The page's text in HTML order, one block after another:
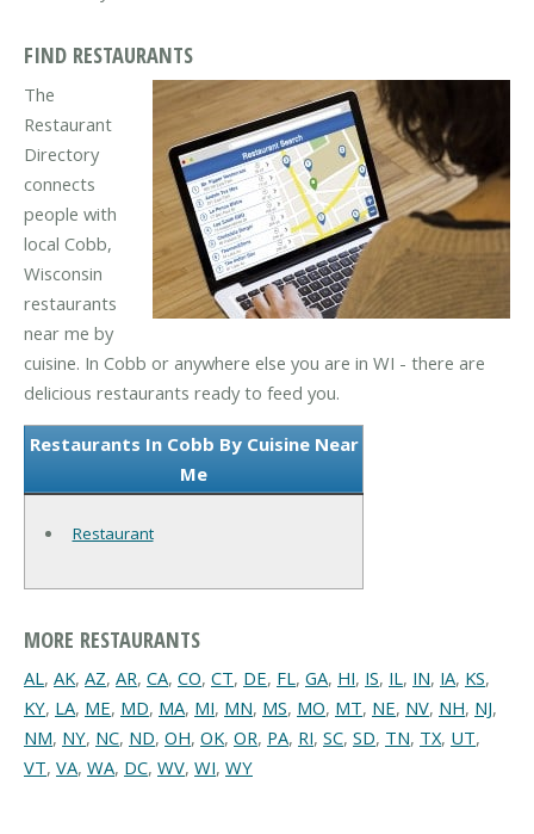
FIND RESTAURANTS
The
Restaurant
Directory
connects
people with
local Cobb,
Wisconsin
restaurants
near me by
cuisine. In Cobb or anywhere else you are in WI - there are
delicious restaurants ready to feed you.
Restaurants In Cobb By Cuisine Near
Me
Restaurant
MORE RESTAURANTS
AL, AK, AZ, AR, CA, CO, CT, DE, FL, GA, HI, IS, IL, IN, IA, KS,
KY, LA, ME, MD, MA, MI, MN, MS, MO, MT, NE, NV, NH, NJ,
NM, NY, NC, ND, OH, OK, OR, PA, RI, SC, SD, TN, TX, UT,
VT, VA, WA, DC, WV, WI, WY